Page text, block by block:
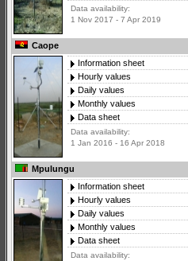
Data availability:
1 Nov 2017 - 7 Apr 2019
Caope
Information sheet
Hourly values
Daily values
Monthly values
Data sheet
Data availability:
1 Jan 2016 - 16 Apr 2018
Mpulungu
Information sheet
Hourly values
Daily values
Monthly values
Data sheet
Data availability: